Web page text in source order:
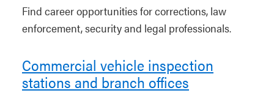
Find career opportunities for corrections, law
enforcement, security and legal professionals.
Commercial vehicle inspection
stations and branch offices